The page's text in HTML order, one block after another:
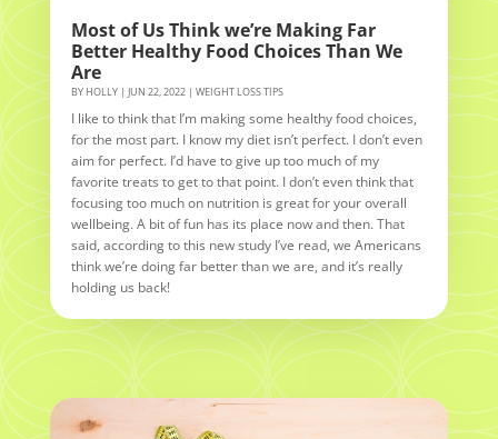
Most of Us Think we’re Making Far
Better Healthy Food Choices Than We
Are
BY HOLLY| JUN 22, 2022| WEIGHT LOSS TIPS
I like to think that I’m making some healthy food choices,
for the most part. I know my diet isn’t perfect. I don’t even
aim for perfect. I’d have to give up too much of my
favorite treats to get to that point. I don’t even think that
focusing too much on nutrition is great for your overall
wellbeing. A bit of fun has its place now and then. That
said, according to this new study I’ve read, we Americans
think we’re doing far better than we are, and it’s really
holding us back!